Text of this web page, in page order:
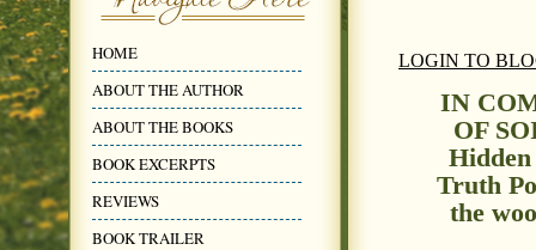
HOME
ABOUT THE AUTHOR
ABOUT THE BOOKS
BOOK EXCERPTS
REVIEWS
BOOK TRAILER
LOGIN TO
IN
OF
Truth
the